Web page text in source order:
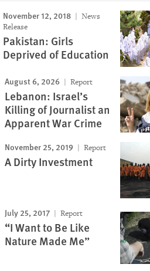
November 12, 2018
News
Release
Pakistan: Girls
Deprived of Education
August 6, 2026 Report
Lebanon: Israel’s
Killing of Journalist an
Apparent War Crime
November 25, 2019 Report
A Dirty Investment
July 25, 2017 Report
“I Want to Be Like
Nature Made Me”